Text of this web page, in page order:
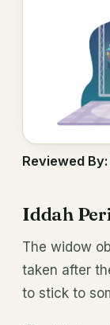
Reviewed By:
Iddah
The widow
taken after
to stick to